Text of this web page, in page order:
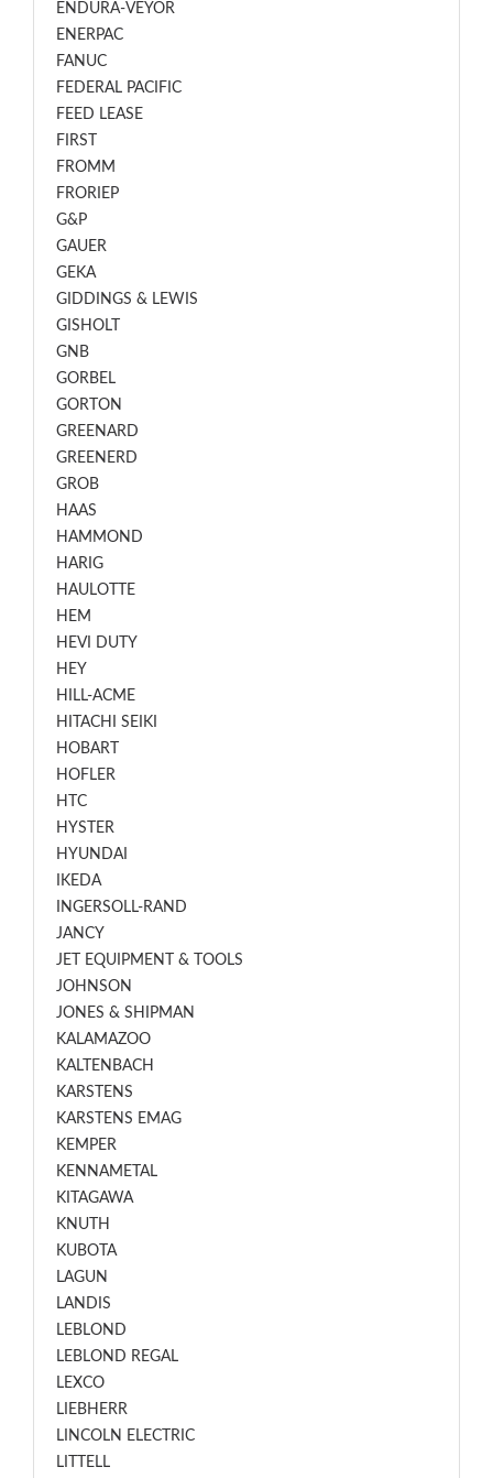
ENDURA-VEYOR
ENERPAC
FANUC
FEDERAL PACIFIC
FEED LEASE
FIRST
FROMM
FRORIEP
G&P
GAUER
GEKA
GIDDINGS & LEWIS
GISHOLT
GNB
GORBEL
GORTON
GREENARD
GREENERD
GROB
HAAS
HAMMOND
HARIG
HAULOTTE
HEM
HEVI DUTY
HEY
HILL-ACME
HITACHI SEIKI
HOBART
HOFLER
HTC
HYSTER
HYUNDAI
IKEDA
INGERSOLL-RAND
JANCY
JET EQUIPMENT & TOOLS
JOHNSON
JONES & SHIPMAN
KALAMAZOO
KALTENBACH
KARSTENS
KARSTENS EMAG
KEMPER
KENNAMETAL
KITAGAWA
KNUTH
KUBOTA
LAGUN
LANDIS
LEBLOND
LEBLOND REGAL
LEXCO
LIEBHERR
LINCOLN ELECTRIC
LITTELL